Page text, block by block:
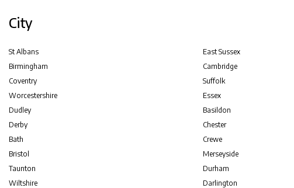
City
St Albans
Birmingham
Coventry
Worcestershire
Dudley
Derby
Bath
Bristol
Taunton
Wiltshire
East Sussex
Cambridge
Suffolk
Essex
Basildon
Chester
Crewe
Merseyside
Durham
Darlington